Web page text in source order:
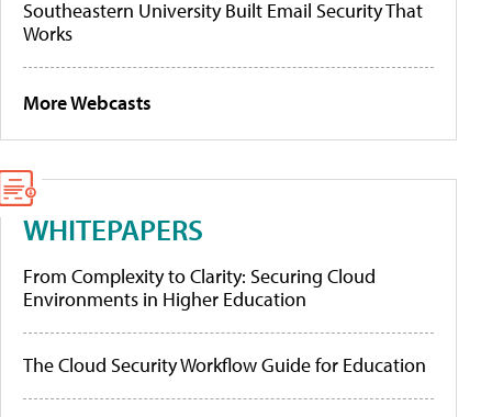
Southeastern University Built Email Security That
Works
More Webcasts
WHITEPAPERS
From Complexity to Clarity: Securing Cloud
Environments in Higher Education
The Cloud Security Workflow Guide for Education